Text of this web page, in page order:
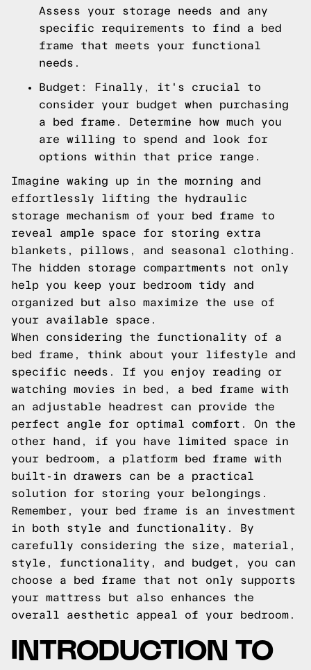
Assess your storage needs and any
specific requirements to find a bed
frame that meets your functional
needs.
Budget: Finally, it's crucial to
consider your budget when purchasing
a bed frame. Determine how much you
are willing to spend and look for
options within that price range.
Imagine waking up in the morning and
effortlessly lifting the hydraulic
storage mechanism of your bed frame to
reveal ample space for storing extra
blankets, pillows, and seasonal clothing.
The hidden storage compartments not only
help you keep your bedroom tidy and
organized but also maximize the use of
your available space.
When considering the functionality of a
bed frame, think about your lifestyle and
specific needs. If you enjoy reading or
watching movies in bed, a bed frame with
an adjustable headrest can provide the
perfect angle for optimal comfort. On the
other hand, if you have limited space in
your bedroom, a platform bed frame with
built-in drawers can be a practical
solution for storing your belongings.
Remember, your bed frame is an investment
in both style and functionality. By
carefully considering the size, material,
style, functionality, and budget, you can
choose a bed frame that not only supports
your mattress but also enhances the
overall aesthetic appeal of your bedroom.
INTRODUCTION TO